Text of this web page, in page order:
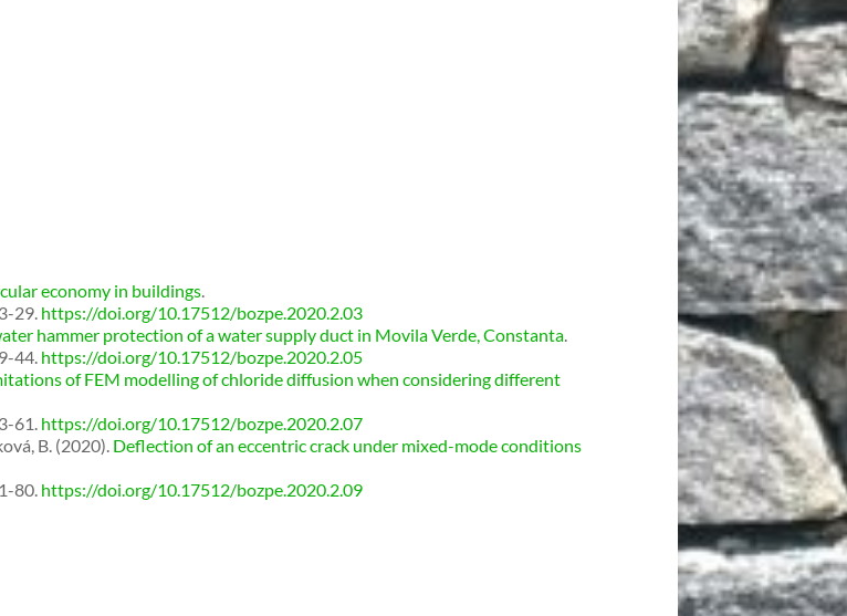
economy in buildings.
29. https://doi.org/10.17512/bozpe.2020.2.03
hammer protection of a water supply duct in Movila Verde, Constanta.
44. https://doi.org/10.17512/bozpe.2020.2.05
of FEM modelling of chloride diffusion when considering different
61. https://doi.org/10.17512/bozpe.2020.2.07
B. (2020). Deflection of an eccentric crack under mixed-mode conditions
80. https://doi.org/10.17512/bozpe.2020.2.09